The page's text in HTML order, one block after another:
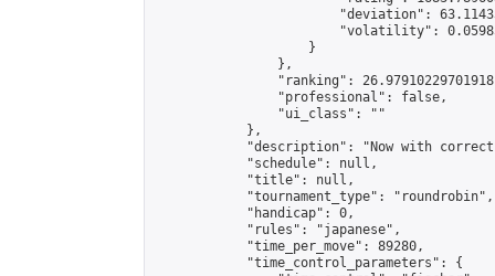
"deviation":
"volatility":
                    }
                },
"ranking":
                "professional": false,
                "ui_class": ""
            },
"description": "Now with
            "schedule": null,
            "title": null,
            "tournament_type": "roundrobin",
            "handicap": 0,
            "rules": "japanese",
            "time_per_move": 89280,
            "time_control_parameters": {